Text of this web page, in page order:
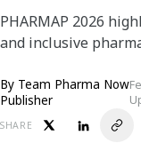
PHARMAP 2026
and inclusive
By Team Pharma Now
Publisher
SHARE